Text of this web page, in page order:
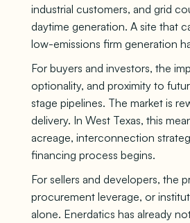
industrial customers, and grid
daytime generation. A site that
low-emissions firm generation
For buyers and investors, the
optionality, and proximity to
stage pipelines. The market is
delivery. In West Texas, this
acreage, interconnection
financing process begins.
For sellers and developers, the
procurement leverage, or
alone. Enerdatics has already